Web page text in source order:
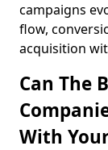
campaigns
flow,
acquisition
Can The
With